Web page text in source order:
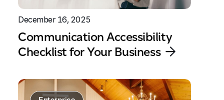
December 16, 2025
Communication Accessibility
Checklist for Your Business